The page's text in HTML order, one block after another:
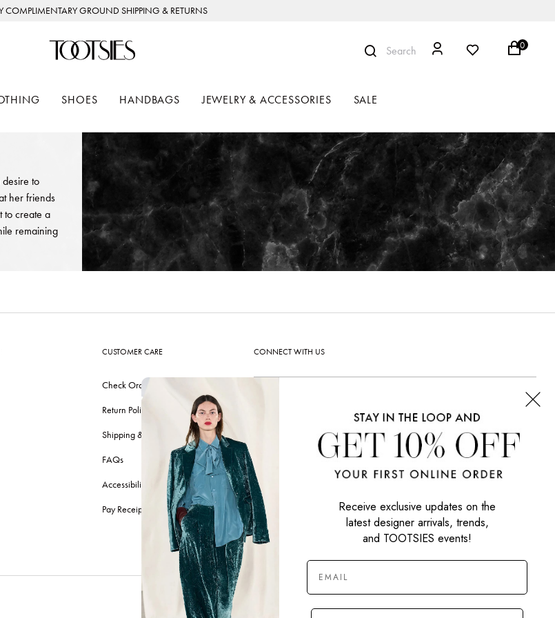
COMPLIMENTARY GROUND SHIPPING & RETURNS
Search 0
SHOES HANDBAGS JEWELRY & ACCESSORIES SALE
to
her friends
to create a
remaining
CUSTOMER CARE
Check Order
Return Policy
Shipping & Delivery
FAQs
Accessibility
Pay Receipt
CONNECT WITH US
SIGN UP NOW
Receive exclusive updates on the
latest designer arrivals, trends,
and TOOTSIES events!